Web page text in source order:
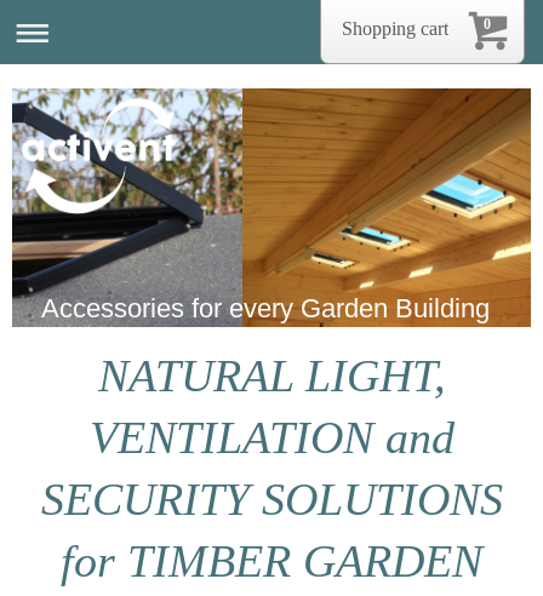
Accessories for every Garden Building
NATURAL LIGHT,
VENTILATION and
SECURITY SOLUTIONS
for TIMBER GARDEN
0
Shopping cart